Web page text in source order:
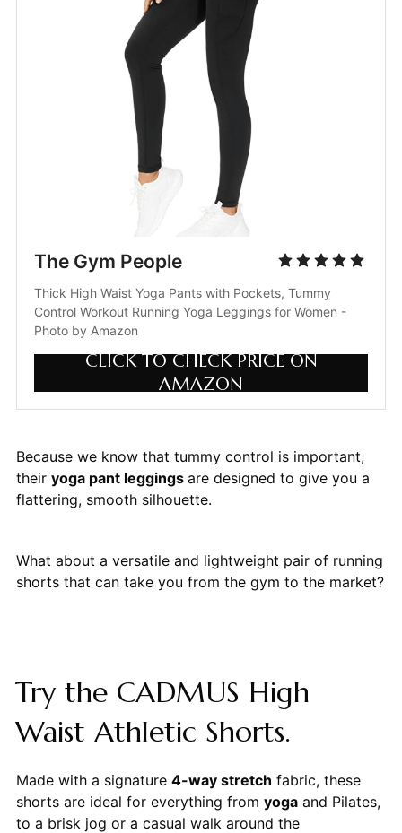
The Gym People
Thick High Waist Yoga Pants with Pockets, Tummy
Control Workout Running Yoga Leggings for Women -
Photo by Amazon
CLICK TO CHECK PRICE ON
AMAZON
Because we know that tummy control is important,
their yoga pant leggings are designed to give you a
flattering, smooth silhouette.
What about a versatile and lightweight pair of running
shorts that can take you from the gym to the market?
Try the CADMUS High
Waist Athletic Shorts.
Made with a signature 4-way stretch fabric, these
shorts are ideal for everything from yogaand Pilates,
to a brisk jog or a casual walk around the